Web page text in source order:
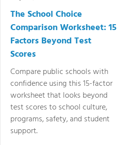
The School Choice
Comparison Worksheet: 15
Factors Beyond Test
Scores
Compare public schools with
confidence using this 15-factor
worksheet that looks beyond
test scores to school culture,
programs, safety, and student
support.